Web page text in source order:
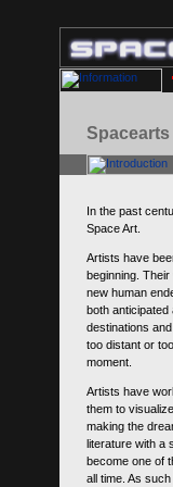
Spacearts
In the past
Space Art.
Artists have
beginning.
new human
both anticipated
destinations
too distant or
moment.
Artists have
them to
making the
literature with a
become one of
all time. As